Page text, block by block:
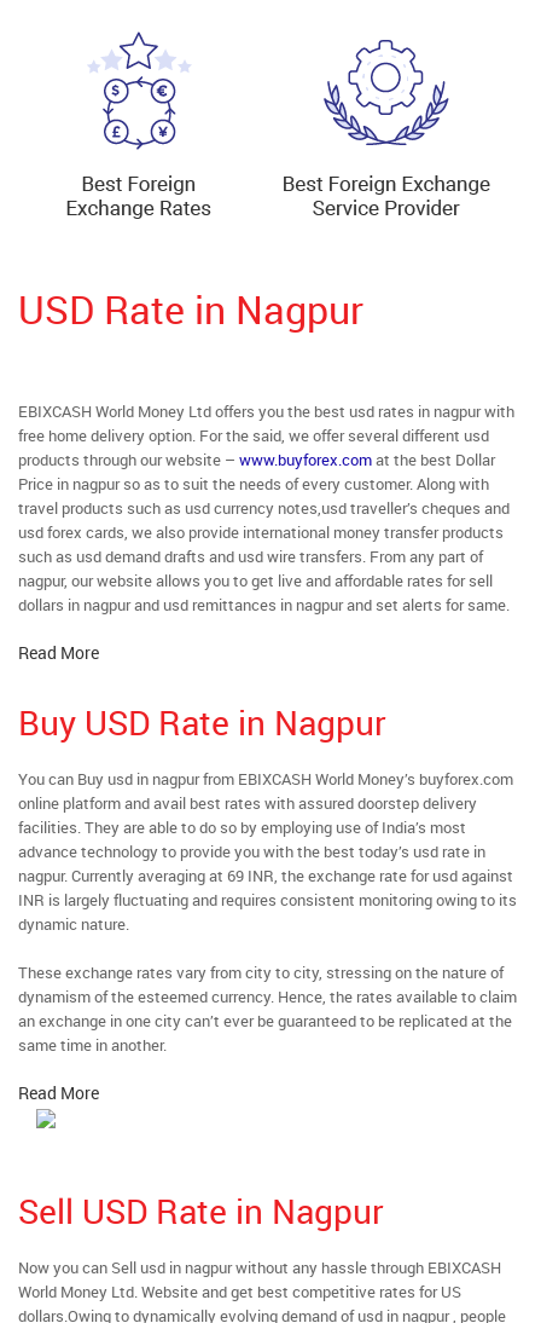
USD Rate in Nagpur
EBIXCASH World Money Ltd offers you the best usd rates in nagpur with
free home delivery option. For the said, we offer several different usd
products through our website – www.buyforex.comat the best Dollar
Price in nagpur so as to suit the needs of every customer. Along with
travel products such as usd currency notes,usd traveller’s cheques and
usd forex cards, we also provide international money transfer products
such as usd demand drafts and usd wire transfers. From any part of
nagpur, our website allows you to get live and affordable rates for sell
dollars in nagpur and usd remittances in nagpur and set alerts for same.
Read More
Buy USD Rate in Nagpur
You can Buy usd in nagpur from EBIXCASH World Money’s buyforex.com
online platform and avail best rates with assured doorstep delivery
facilities. They are able to do so by employing use of India’s most
advance technology to provide you with the best today’s usd rate in
nagpur. Currently averaging at 69 INR, the exchange rate for usd against
INR is largely fluctuating and requires consistent monitoring owing to its
dynamic nature.
These exchange rates vary from city to city, stressing on the nature of
dynamism of the esteemed currency. Hence, the rates available to claim
an exchange in one city can’t ever be guaranteed to be replicated at the
same time in another.
Read More
Sell USD Rate in Nagpur
Now you can Sell usd in nagpur without any hassle through EBIXCASH
World Money Ltd. Website and get best competitive rates for US
dollars.Owing to dynamically evolving demand of usd in nagpur , people